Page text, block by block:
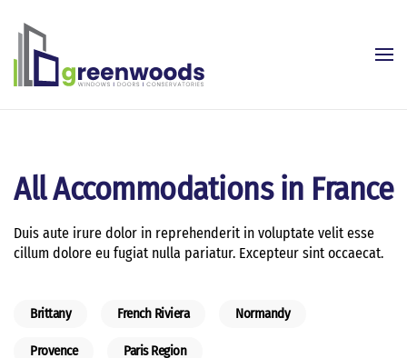
Skip to main content
All Accommodations in France
Duis aute irure dolor in reprehenderit in voluptate velit esse
cillum dolore eu fugiat nulla pariatur. Excepteur sint occaecat.
Brittany French Riviera Normandy
Provence Paris Region